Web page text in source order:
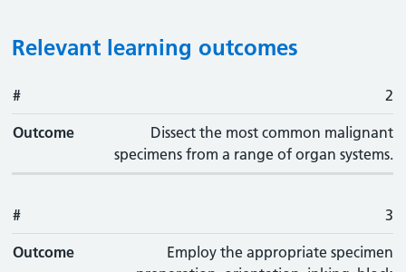
Relevant learning outcomes
#
# 2
Outcome
Dissect the most common malignant
specimens from a range of organ systems.
# 3
Outcome
Employ the appropriate specimen